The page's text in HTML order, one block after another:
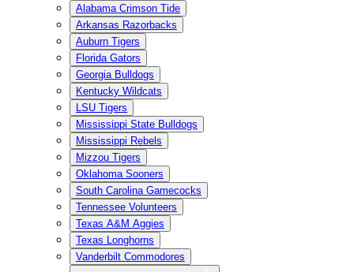
Alabama Crimson Tide
Arkansas Razorbacks
Auburn Tigers
Florida Gators
Georgia Bulldogs
Kentucky Wildcats
LSU Tigers
Mississippi State Bulldogs
Mississippi Rebels
Mizzou Tigers
Oklahoma Sooners
South Carolina Gamecocks
Tennessee Volunteers
Texas A&M Aggies
Texas Longhorns
Vanderbilt Commodores